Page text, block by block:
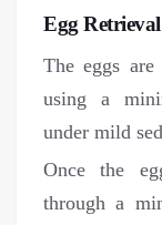
Egg Retrieval
The eggs
using a
under mild
Once the
through a